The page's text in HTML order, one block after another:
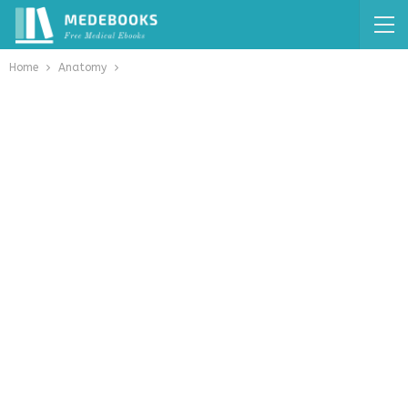
Home Anatomy